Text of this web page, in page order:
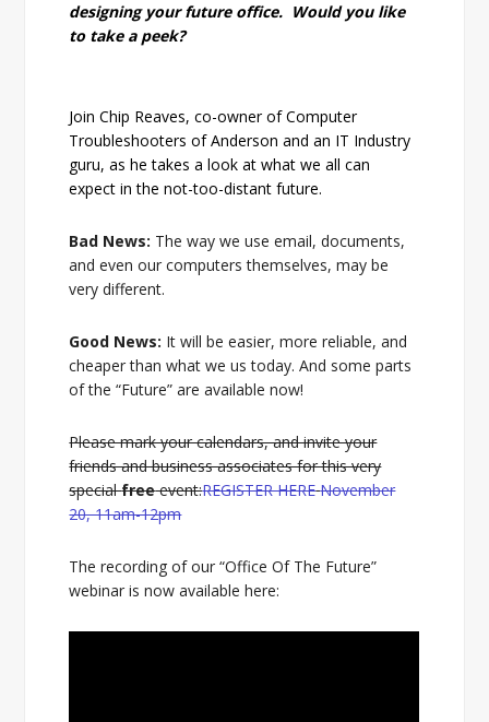
designing your future office. Would you like
to take a peek?
Join Chip Reaves, co-owner of Computer
Troubleshooters of Anderson and an IT Industry
guru, as he takes a look at what we all can
expect in the not-too-distant future.
Bad News: The way we use email, documents,
and even our computers themselves, may be
very different.
Good News: It will be easier, more reliable, and
cheaper than what we us today. And some parts
of the “Future” are available now!
Please mark your calendars, and invite your
friends and business associates for this very
specialfreeevent:REGISTER HERE November
20, 11am-12pm
The recording of our “Office Of The Future”
webinar is now available here: